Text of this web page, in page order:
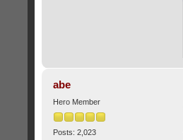
abe
Hero Member
Posts: 2,023